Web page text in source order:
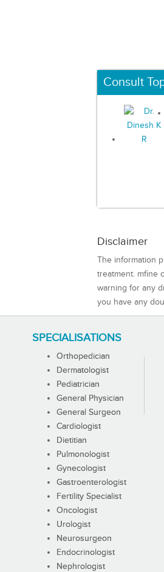
Consult
Disclaimer
The information
treatment. mfine
warning for any
you have any
SPECIALISATIONS
Orthopedician
Dermatologist
Pediatrician
General Physician
General Surgeon
Cardiologist
Dietitian
Pulmonologist
Gynecologist
Gastroenterologist
Fertility Specialist
Oncologist
Urologist
Neurosurgeon
Endocrinologist
Nephrologist